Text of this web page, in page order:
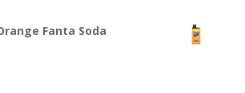
Fanta Soda